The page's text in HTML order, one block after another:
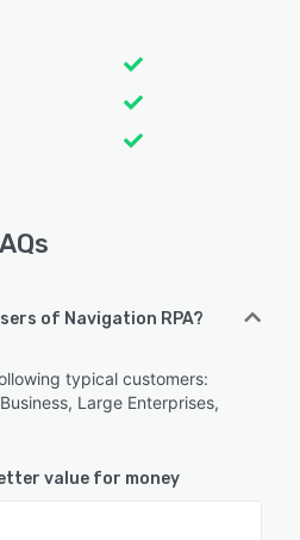
of Navigation RPA?
typical customers:
Large Enterprises,
value for money